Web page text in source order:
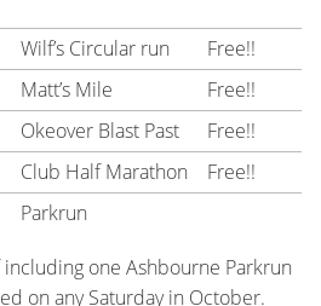
Wilf’s Circular run
Free!!
Matt’s Mile
Free!!
Okeover Blast Past
Free!!
Club Half Marathon
Free!!
Parkrun
one Ashbourne Parkrun
on any Saturday in October.